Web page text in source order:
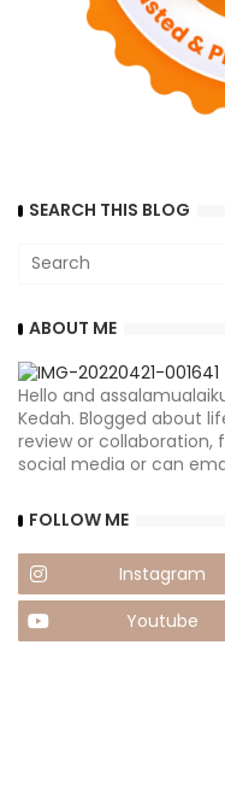
SEARCH THIS BLOG
ABOUT ME
Hello and
Kedah. Blogged about
review or
social media or can
FOLLOW ME
Instagram
Youtube